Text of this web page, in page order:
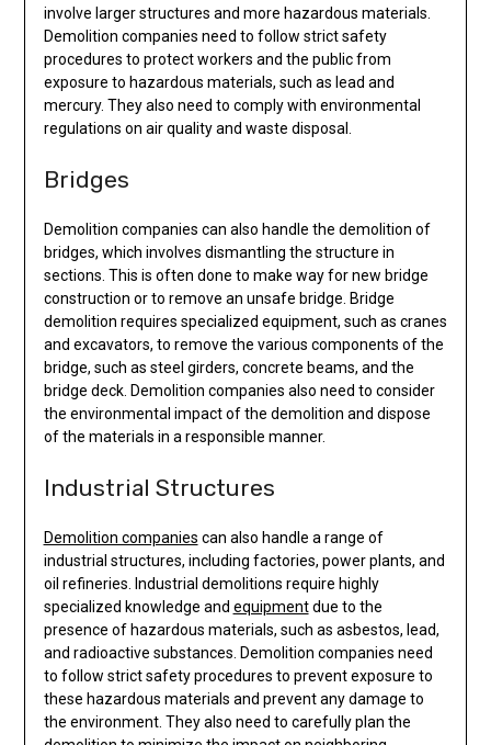
involve larger structures and more hazardous materials.
Demolition companies need to follow strict safety
procedures to protect workers and the public from
exposure to hazardous materials, such as lead and
mercury. They also need to comply with environmental
regulations on air quality and waste disposal.
Bridges
Demolition companies can also handle the demolition of
bridges, which involves dismantling the structure in
sections. This is often done to make way for new bridge
construction or to remove an unsafe bridge. Bridge
demolition requires specialized equipment, such as cranes
and excavators, to remove the various components of the
bridge, such as steel girders, concrete beams, and the
bridge deck. Demolition companies also need to consider
the environmental impact of the demolition and dispose
of the materials in a responsible manner.
Industrial Structures
Demolition companies can also handle a range of
industrial structures, including factories, power plants, and
oil refineries. Industrial demolitions require highly
specialized knowledge and equipmentdue to the
presence of hazardous materials, such as asbestos, lead,
and radioactive substances. Demolition companies need
to follow strict safety procedures to prevent exposure to
these hazardous materials and prevent any damage to
the environment. They also need to carefully plan the